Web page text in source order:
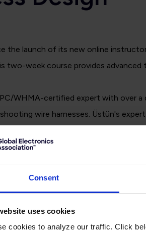
Consent
uses cookies
cookies to analyze our traffic. Click
the launch of its new online
two-week course provides
WHMA-certified expert with over
wire harnesses. Üstün's
acquire the knowledge and
twice weekly, recorded for on-